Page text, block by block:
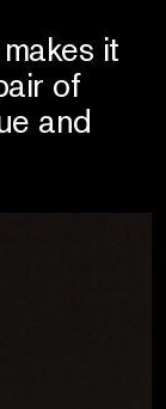
it
of
and